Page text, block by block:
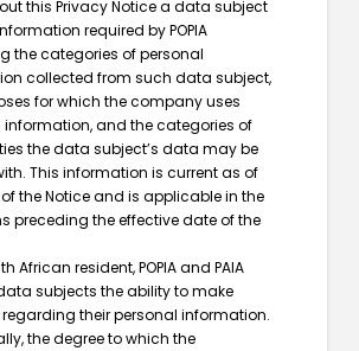
this Privacy Notice a data subject
required by POPIA
the categories of personal
collected from such data subject,
for which the company uses
information, and the categories of
the data subject’s data may be
This information is current as of
the Notice and is applicable in the
preceding the effective date of the
African resident, POPIA and PAIA
subjects the ability to make
their personal information.
the degree to which the